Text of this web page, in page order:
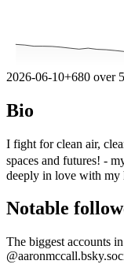
2026-06-10+680 over
Bio
I fight for clean air,
spaces and futures! -
deeply in love with my
Notable
The biggest accounts
@